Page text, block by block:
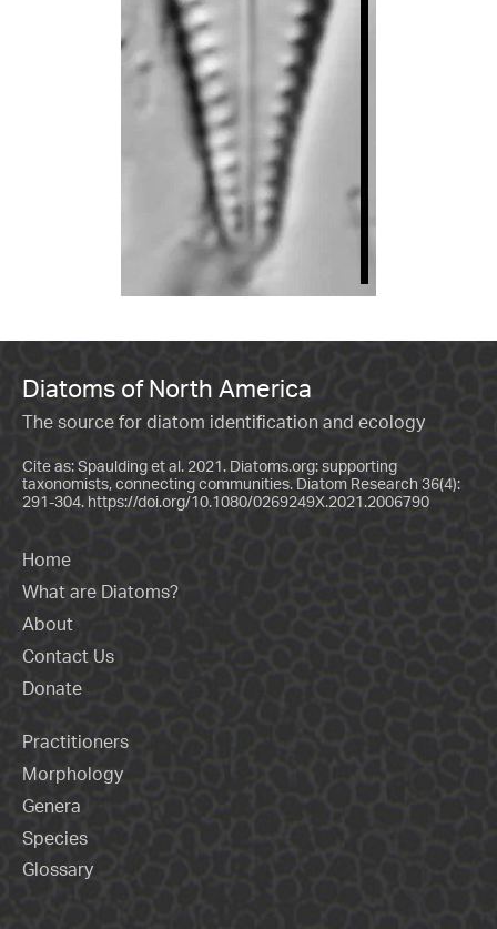
Diatoms of North America
The source for diatom identification and ecology
Cite as: Spaulding et al. 2021. Diatoms.org: supporting
taxonomists, connecting communities. Diatom Research 36(4):
291-304. https://doi.org/10.1080/0269249X.2021.2006790
Home
What are Diatoms?
About
Contact Us
Donate
Practitioners
Morphology
Genera
Species
Glossary